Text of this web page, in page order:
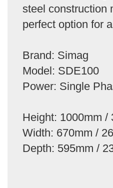
steel construction
perfect option for
Brand: Simag
Model: SDE100
Power: Single
Height: 1000mm /
Width: 670mm /
Depth: 595mm /